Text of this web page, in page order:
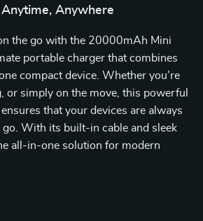
Anywhere
the go with the 20000mAh Mini
portable charger that combines
compact device. Whether you’re
or simply on the move, this powerful
that your devices are always
go. With its built-in cable and sleek
all-in-one solution for modern